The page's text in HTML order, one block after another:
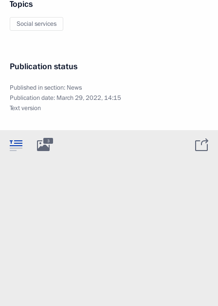
Topics
Social services
Publication status
Published in section: News
Publication date: March 29, 2022, 14:15
Text version
3